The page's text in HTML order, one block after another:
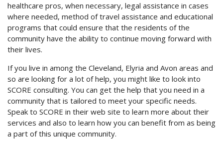
healthcare pros, when necessary, legal assistance in cases
where needed, method of travel assistance and educational
programs that could ensure that the residents of the
community have the ability to continue moving forward with
their lives.
If you live in among the Cleveland, Elyria and Avon areas and
so are looking for a lot of help, you might like to look into
SCORE consulting. You can get the help that you need in a
community that is tailored to meet your specific needs.
Speak to SCORE in their web site to learn more about their
services and also to learn how you can benefit from as being
a part of this unique community.